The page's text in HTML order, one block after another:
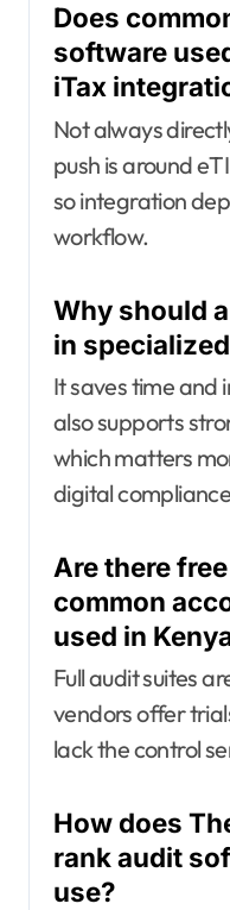
Does
software
iTax
Not always
push is around
so integration
workflow.
Why should
in
It saves time and
also supports
which matters
digital
Are there
common
used in
Full audit suites
vendors offer
lack the control
How does
rank audit
use?